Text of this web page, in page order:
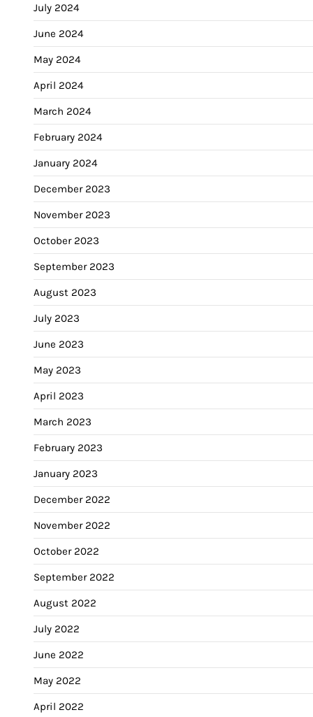
July 2024
June 2024
May 2024
April 2024
March 2024
February 2024
January 2024
December 2023
November 2023
October 2023
September 2023
August 2023
July 2023
June 2023
May 2023
April 2023
March 2023
February 2023
January 2023
December 2022
November 2022
October 2022
September 2022
August 2022
July 2022
June 2022
May 2022
April 2022